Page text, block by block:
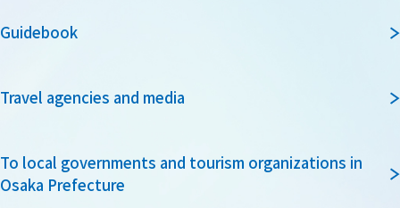
Guidebook
Travel agencies and media
To local governments and tourism organizations in
Osaka Prefecture